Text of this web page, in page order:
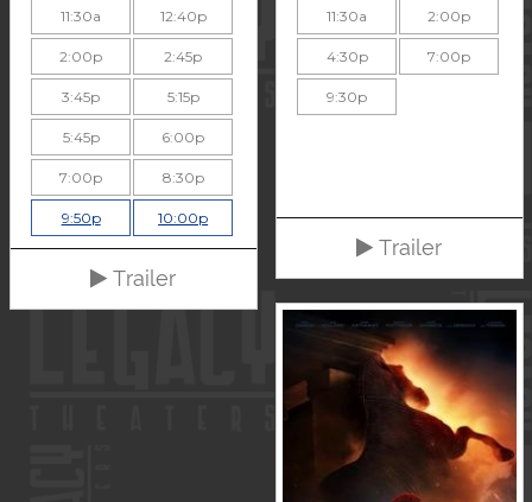
11:30a 12:40p
2:00p 2:45p
3:45p 5:15p
5:45p 6:00p
7:00p 8:30p
9:50p 10:00p
Trailer
11:30a 2:00p
4:30p 7:00p
9:30p
Trailer